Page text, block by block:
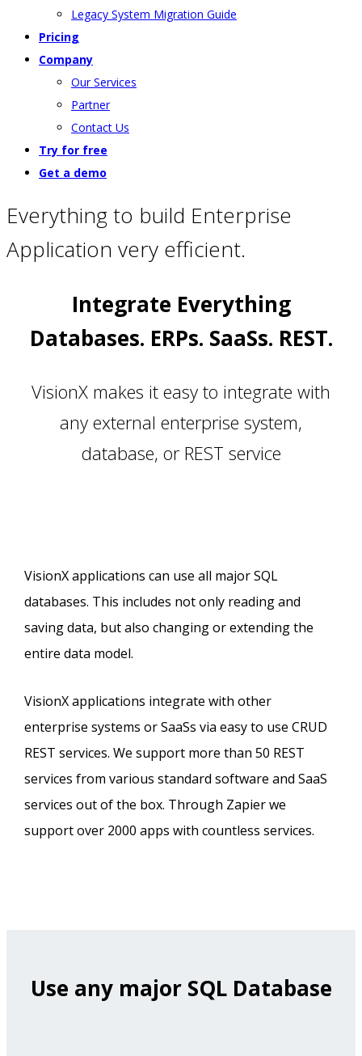
Legacy System Migration Guide
Pricing
Company
Our Services
Partner
Contact Us
Try for free
Get a demo
Everything to build Enterprise
Application very efficient.
Integrate Everything
Databases. ERPs. SaaSs. REST.
VisionX makes it easy to integrate with
any external enterprise system,
database, or REST service
VisionX applications can use all major SQL
databases. This includes not only reading and
saving data, but also changing or extending the
entire data model.
VisionX applications integrate with other
enterprise systems or SaaSs via easy to use CRUD
REST services. We support more than 50 REST
services from various standard software and SaaS
services out of the box. Through Zapier we
support over 2000 apps with countless services.
Use any major SQL Database